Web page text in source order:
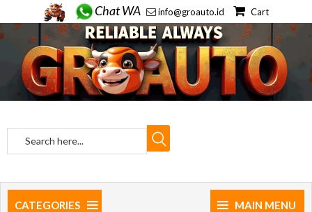
Chat WA info@groauto.id Cart
CATEGORIES MAIN MENU